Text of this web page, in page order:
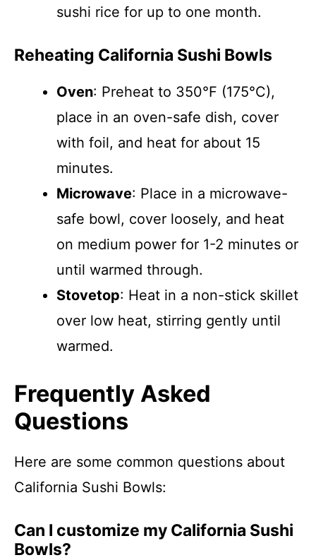
sushi rice for up to one month.
Reheating California Sushi Bowls
Oven: Preheat to 350°F (175°C),
place in an oven-safe dish, cover
with foil, and heat for about 15
minutes.
Microwave: Place in a microwave-
safe bowl, cover loosely, and heat
on medium power for 1-2 minutes or
until warmed through.
Stovetop: Heat in a non-stick skillet
over low heat, stirring gently until
warmed.
Frequently Asked
Questions
Here are some common questions about
California Sushi Bowls:
Can I customize my California Sushi
Bowls?